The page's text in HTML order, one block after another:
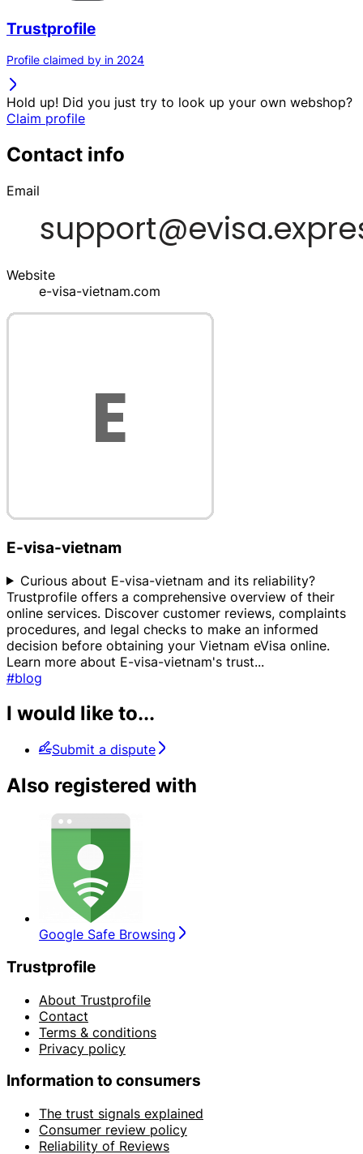
Trustprofile
Profile claimed by in 2024
Hold up! Did you just try to look up your own webshop?
Claim profile
Contact info
Email
Website
e-visa-vietnam.com
E-visa-vietnam
Curious about E-visa-vietnam and its reliability?
Trustprofile offers a comprehensive overview of their
online services. Discover customer reviews, complaints
procedures, and legal checks to make an informed
decision before obtaining your Vietnam eVisa online.
Learn more about E-visa-vietnam's trust...
#blog
I would like to...
Submit a dispute
Also registered with
Google Safe Browsing
Trustprofile
About Trustprofile
Contact
Terms & conditions
Privacy policy
Information to consumers
The trust signals explained
Consumer review policy
Reliability of Reviews